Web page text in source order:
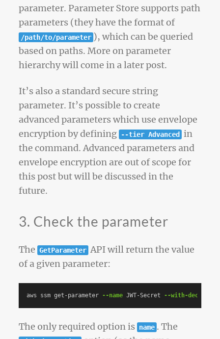
parameter. Parameter Store supports path
parameters (they have the format of
/path/to/parameter ), which can be queried
based on paths. More on parameter
hierarchy will come in a later post.
It’s also a standard secure string
parameter. It’s possible to create
advanced parameters which use envelope
encryption by defining --tier Advanced
in
the command. Advanced parameters and
envelope encryption are out of scope for
this post but will be discussed in the
future.
3. Check the parameter
The GetParameter API will return the value
of a given parameter:
aws ssm get-parameter --name JWT-Secret --with-
The only required option is name . The